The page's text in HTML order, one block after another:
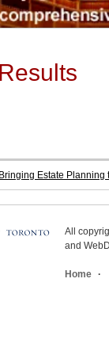
Estate Planning
All
and
Home